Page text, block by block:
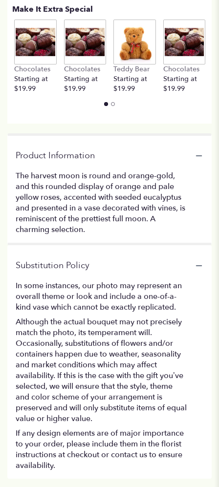
Make It Extra Special
Chocolates
Starting at
$19.99
Chocolates
Starting at
$19.99
Teddy Bear
Starting at
$19.99
Chocolates
Starting at
$19.99
Product Information
The harvest moon is round and orange-gold,
and this rounded display of orange and pale
yellow roses, accented with seeded eucalyptus
and presented in a vase decorated with vines, is
reminiscent of the prettiest full moon. A
charming selection.
Substitution Policy
In some instances, our photo may represent an
overall theme or look and include a one-of-a-
kind vase which cannot be exactly replicated.
Although the actual bouquet may not precisely
match the photo, its temperament will.
Occasionally, substitutions of flowers and/or
containers happen due to weather, seasonality
and market conditions which may affect
availability. If this is the case with the gift you’ve
selected, we will ensure that the style, theme
and color scheme of your arrangement is
preserved and will only substitute items of equal
value or higher value.
If any design elements are of major importance
to your order, please include them in the florist
instructions at checkout or contact us to ensure
availability.